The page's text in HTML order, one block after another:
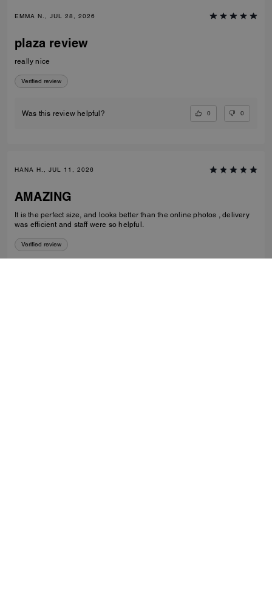
EMMA N., JUL 28, 2026
plaza review
really nice
Verified review
Was this review helpful? 0 0
HANA H., JUL 11, 2026
AMAZING
It is the perfect size, and looks better than the online photos , delivery
was efficient and staff were so helpful.
Verified review